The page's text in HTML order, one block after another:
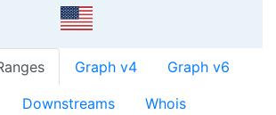
Graph v4 Graph v6
Downstreams Whois